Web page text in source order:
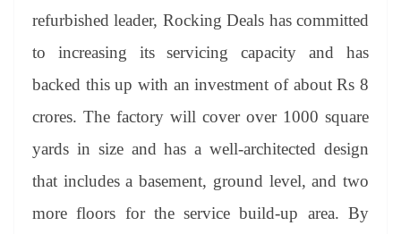
refurbished leader, Rocking Deals has committed
to increasing its servicing capacity and has
backed this up with an investment of about Rs 8
crores. The factory will cover over 1000 square
yards in size and has a well-architected design
that includes a basement, ground level, and two
more floors for the service build-up area. By